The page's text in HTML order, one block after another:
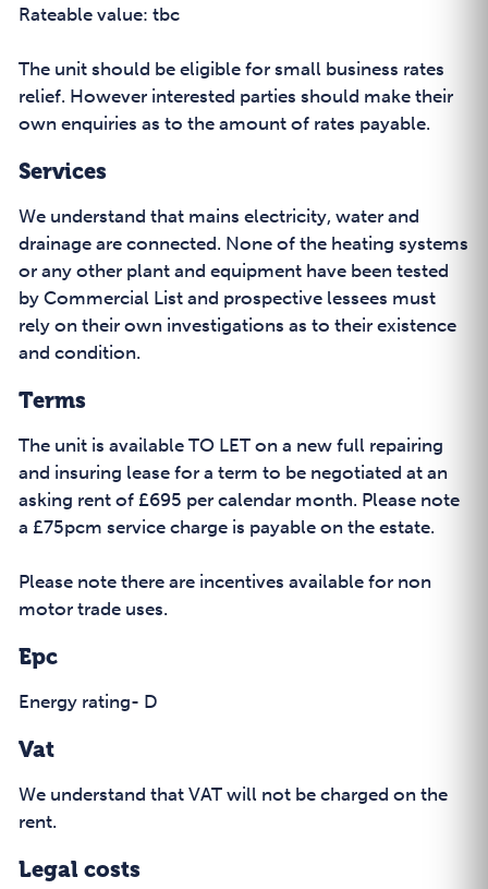
Rateable value: tbc
The unit should be eligible for small business rates
relief. However interested parties should make their
own enquiries as to the amount of rates payable.
Services
We understand that mains electricity, water and
drainage are connected. None of the heating systems
or any other plant and equipment have been tested
by Commercial List and prospective lessees must
rely on their own investigations as to their existence
and condition.
Terms
The unit is available TO LET on a new full repairing
and insuring lease for a term to be negotiated at an
asking rent of £695 per calendar month. Please note
a £75pcm service charge is payable on the estate.
Please note there are incentives available for non
motor trade uses.
Epc
Energy rating- D
Vat
We understand that VAT will not be charged on the
rent.
Legal costs